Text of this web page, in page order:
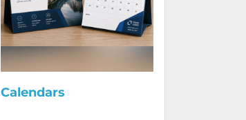
Calendars